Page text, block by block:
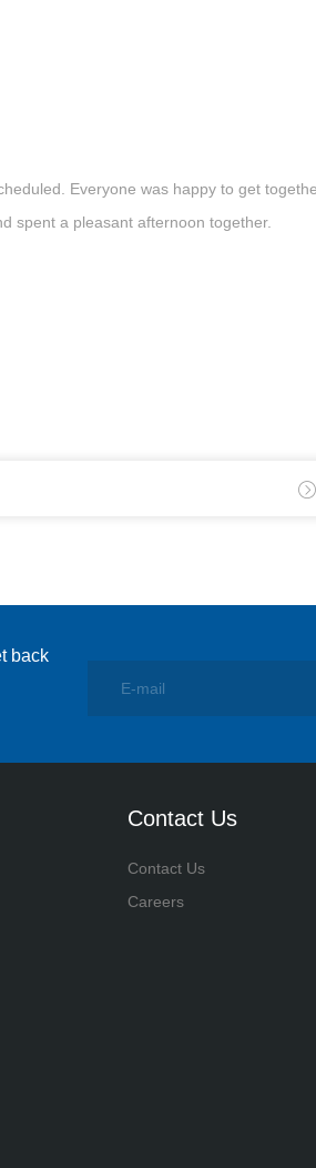
Everyone was happy to get
spent a pleasant afternoon together.
back
Contact Us
Contact Us
Careers